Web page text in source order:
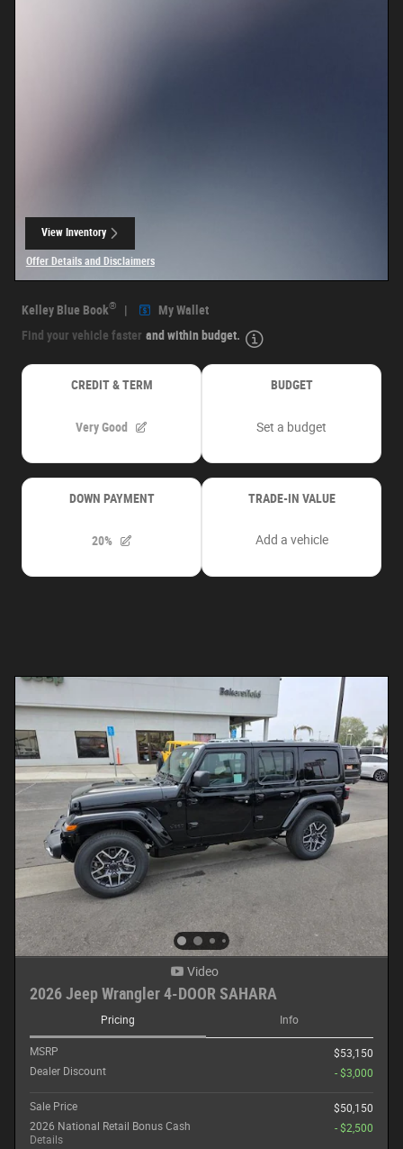
View Inventory
Offer Details and Disclaimers
Video
2026 Jeep Wrangler 4-DOOR SAHARA
Pricing Info
MSRP
$53,150
Dealer Discount
- $3,000
Sale Price
$50,150
2026 National Retail Bonus Cash
Details
- $2,500